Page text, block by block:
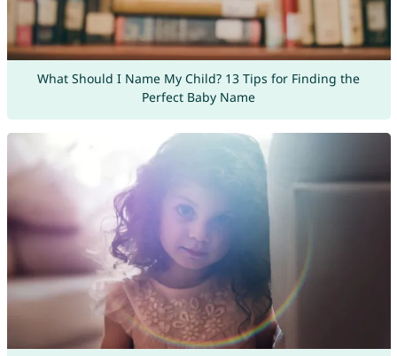
What Should I Name My Child? 13 Tips for Finding the
Perfect Baby Name